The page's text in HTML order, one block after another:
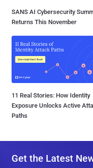
SANS AI Cybersecurity
Returns This November
11 Real Stories: How Identity
Exposure Unlocks Active
Paths
Get the Latest